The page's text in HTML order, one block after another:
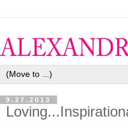
9.27.2013